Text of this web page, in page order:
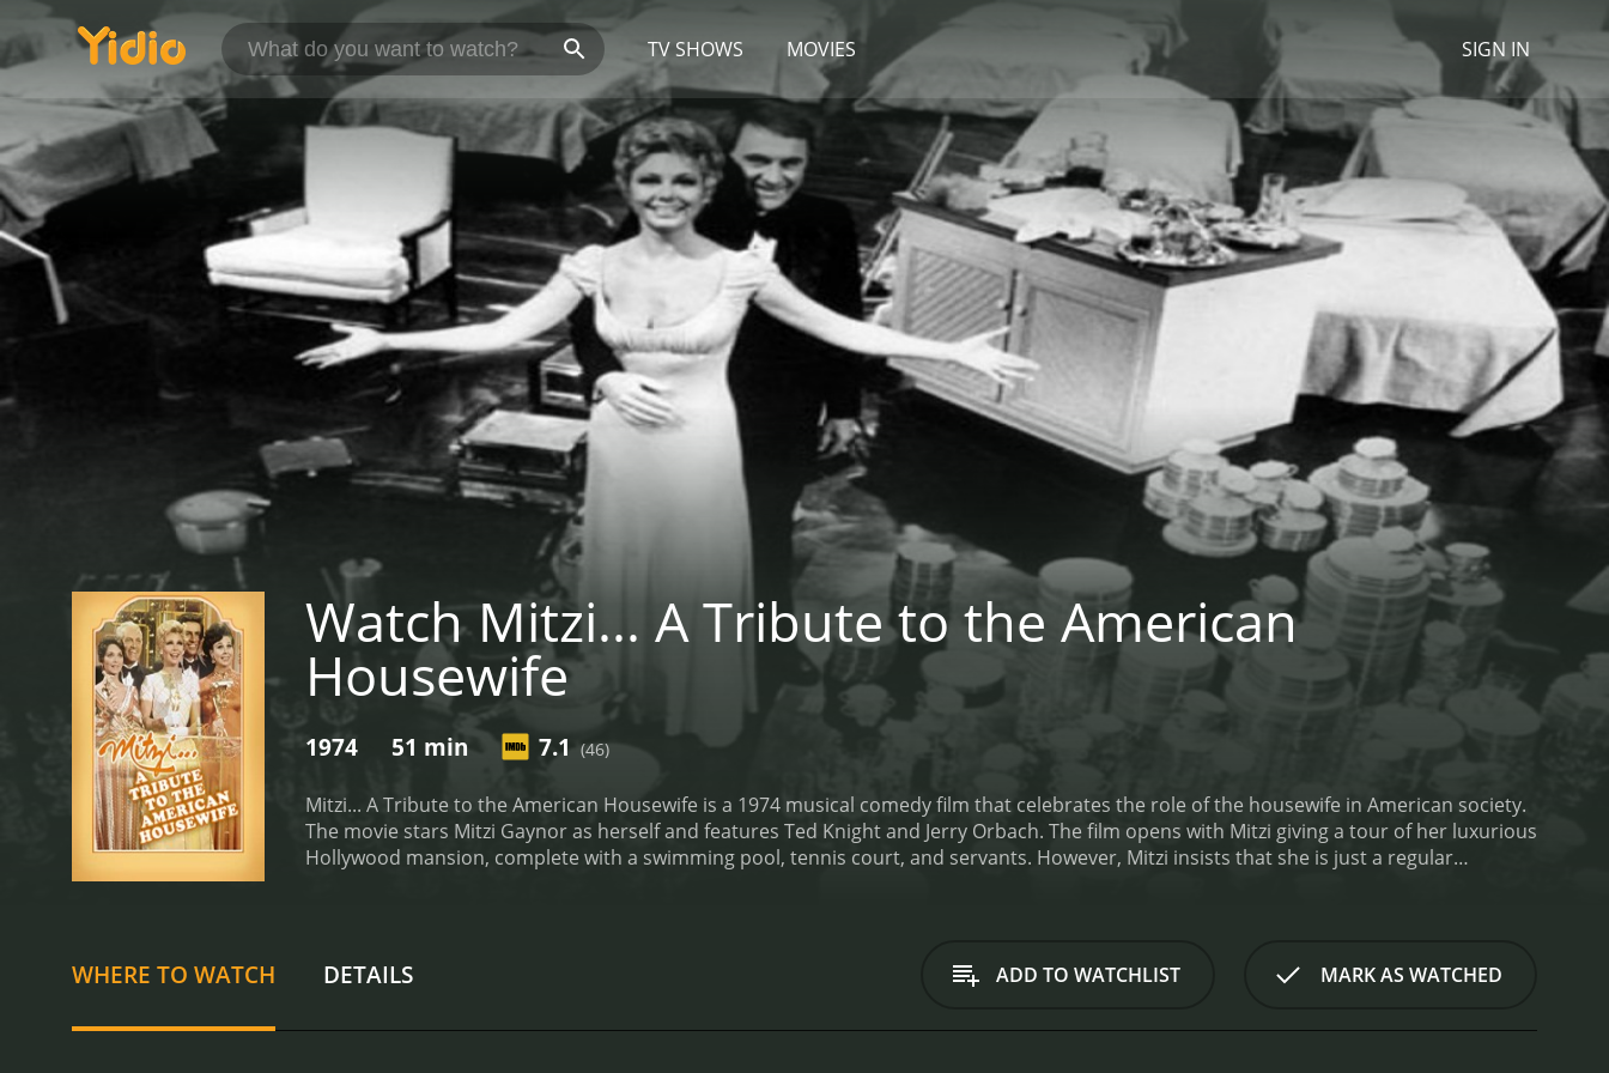
TV SHOWS MOVIES SIGN IN
Watch Mitzi... A Tribute to the American
Housewife
1974 51 min 7.1(46)
Mitzi... A Tribute to the American Housewife is a 1974 musical comedy film that celebrates the role of the housewife in American society.
The movie stars Mitzi Gaynor as herself and features Ted Knight and Jerry Orbach. The film opens with Mitzi giving a tour of her luxurious
Hollywood mansion, complete with a swimming pool, tennis court, and servants. However, Mitzi insists that she is just a regular
homemaker, the overbearing mother, and the neglected wife.
Throughout the film, Mitzi's energetic and charismatic performance
shines, and her exceptional singing and dancing skills are showcased in several musical numbers. Ted Knight and Jerry Orbach provide
WHERE TO WATCH DETAILS ADD TO WATCHLIST MARK AS WATCHED